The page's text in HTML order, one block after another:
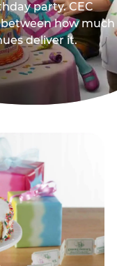
party. CEC
how much
deliver it.